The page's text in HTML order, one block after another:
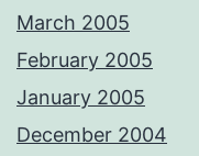
March 2005
February 2005
January 2005
December 2004